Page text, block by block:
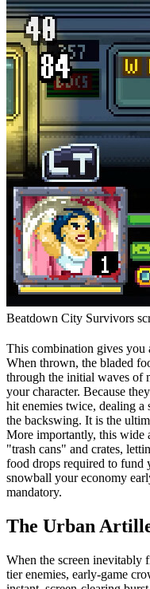
Beatdown City Survivors
This combination gives you
When thrown, the bladed
through the initial waves of
your character. Because
hit enemies twice, dealing
the backswing. It is the
More importantly, this wide
"trash cans" and crates,
food drops required to fund
snowball your economy
mandatory.
The Urban
When the screen inevitably
tier enemies, early-game